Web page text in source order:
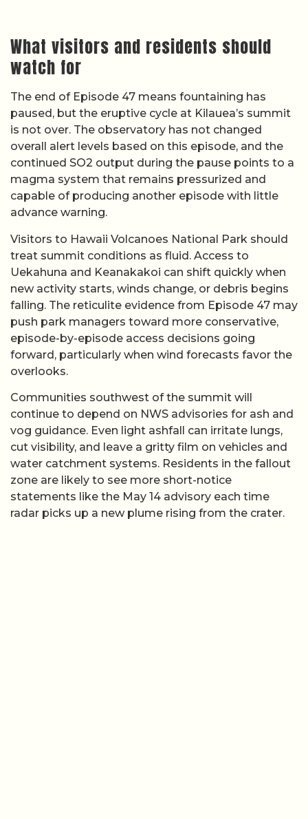
What visitors and residents should
watch for
The end of Episode 47 means fountaining has
paused, but the eruptive cycle at Kilauea’s summit
is not over. The observatory has not changed
overall alert levels based on this episode, and the
continued SO2 output during the pause points to a
magma system that remains pressurized and
capable of producing another episode with little
advance warning.
Visitors to Hawaii Volcanoes National Park should
treat summit conditions as fluid. Access to
Uekahuna and Keanakakoi can shift quickly when
new activity starts, winds change, or debris begins
falling. The reticulite evidence from Episode 47 may
push park managers toward more conservative,
episode-by-episode access decisions going
forward, particularly when wind forecasts favor the
overlooks.
Communities southwest of the summit will
continue to depend on NWS advisories for ash and
vog guidance. Even light ashfall can irritate lungs,
cut visibility, and leave a gritty film on vehicles and
water catchment systems. Residents in the fallout
zone are likely to see more short-notice
statements like the May 14 advisory each time
radar picks up a new plume rising from the crater.